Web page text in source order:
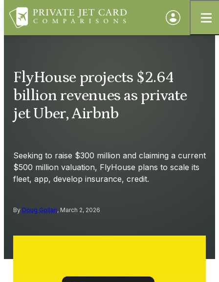
FlyHouse projects $2.64
billion revenues as private
jet Uber, Airbnb
Seeking to raise $300 million and claiming a current
$500 million valuation, FlyHouse plans to scale its
fleet, app, develop insurance, credit.
By Doug Gollan, March 2, 2026